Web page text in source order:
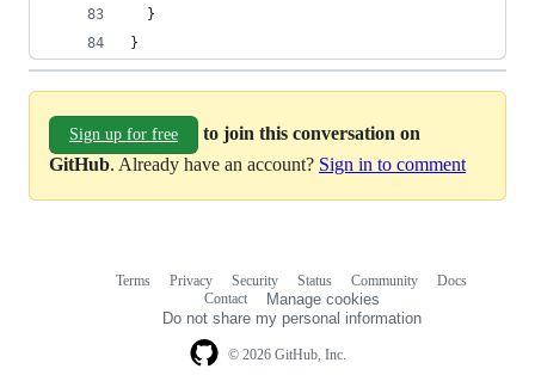
  }
}
Sign up for free
to join this conversation on
GitHub. Already have an account? Sign in to comment
© 2026 GitHub, Inc.
Terms Privacy Security Status Community
Docs
Contact
Manage cookies
Do not share my personal information